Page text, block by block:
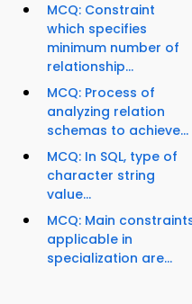
MCQ: Constraint
which specifies
minimum number of
relationship...
MCQ: Process of
analyzing relation
schemas to achieve...
MCQ: In SQL, type of
character string
value...
MCQ: Main
applicable in
specialization are...